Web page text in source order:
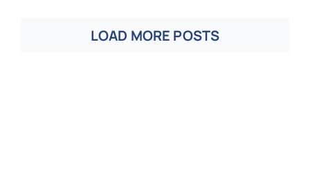
LOAD MORE POSTS